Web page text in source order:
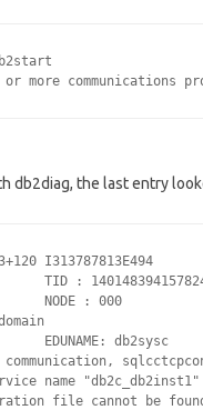
db2diag, the last entry
I313787813E494
: 140148394157824
NODE : 000
db2sysc
communication,
name
file cannot be